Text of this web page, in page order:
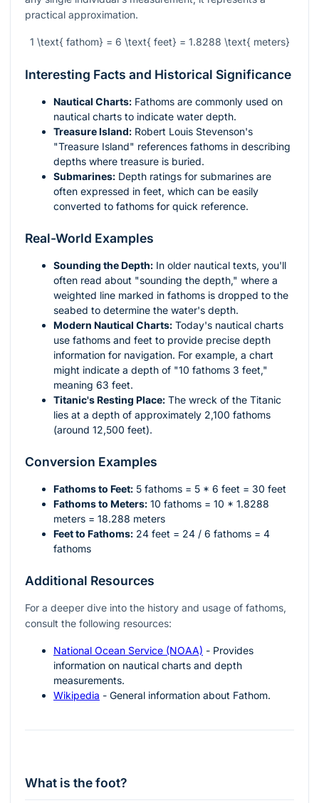
practical approximation.
1 \text{ fathom} = 6 \text{ feet} = 1.8288 \text{ meters}
Interesting Facts and Historical Significance
Nautical Charts: Fathoms are commonly used on
nautical charts to indicate water depth.
Treasure Island: Robert Louis Stevenson's
"Treasure Island" references fathoms in describing
depths where treasure is buried.
Submarines: Depth ratings for submarines are
often expressed in feet, which can be easily
converted to fathoms for quick reference.
Real-World Examples
Sounding the Depth: In older nautical texts, you'll
often read about "sounding the depth," where a
weighted line marked in fathoms is dropped to the
seabed to determine the water's depth.
Modern Nautical Charts: Today's nautical charts
use fathoms and feet to provide precise depth
information for navigation. For example, a chart
might indicate a depth of "10 fathoms 3 feet,"
meaning 63 feet.
Titanic's Resting Place: The wreck of the Titanic
lies at a depth of approximately 2,100 fathoms
(around 12,500 feet).
Conversion Examples
Fathoms to Feet: 5 fathoms = 5 * 6 feet = 30 feet
Fathoms to Meters: 10 fathoms = 10 * 1.8288
meters = 18.288 meters
Feet to Fathoms: 24 feet = 24 / 6 fathoms = 4
fathoms
Additional Resources
For a deeper dive into the history and usage of fathoms,
consult the following resources:
National Ocean Service (NOAA) - Provides
information on nautical charts and depth
measurements.
Wikipedia - General information about Fathom.
What is the foot?